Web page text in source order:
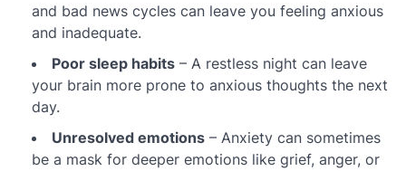
and bad news cycles can leave you feeling anxious
and inadequate.
Poor sleep habits – A restless night can leave
your brain more prone to anxious thoughts the next
day.
Unresolved emotions – Anxiety can sometimes
be a mask for deeper emotions like grief, anger, or